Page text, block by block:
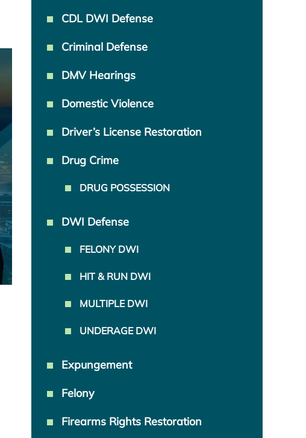
CDL DWI Defense
Criminal Defense
DMV Hearings
Domestic Violence
Driver’s License Restoration
Drug Crime
DRUG POSSESSION
DWI Defense
FELONY DWI
HIT & RUN DWI
MULTIPLE DWI
UNDERAGE DWI
Expungement
Felony
Firearms Rights Restoration